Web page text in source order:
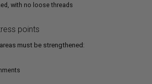
with no loose threads
points
must be strengthened: